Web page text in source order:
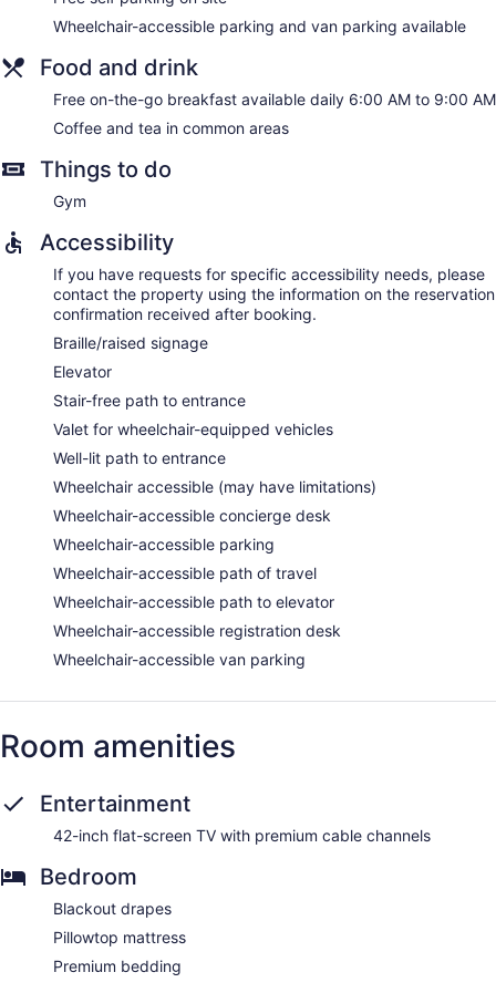
Wheelchair-accessible parking and van parking available
Food and drink
Free on-the-go breakfast available daily 6:00 AM to 9:00 AM
Coffee and tea in common areas
Things to do
Gym
Accessibility
If you have requests for specific accessibility needs, please
contact the property using the information on the reservation
confirmation received after booking.
Braille/raised signage
Elevator
Stair-free path to entrance
Valet for wheelchair-equipped vehicles
Well-lit path to entrance
Wheelchair accessible (may have limitations)
Wheelchair-accessible concierge desk
Wheelchair-accessible parking
Wheelchair-accessible path of travel
Wheelchair-accessible path to elevator
Wheelchair-accessible registration desk
Wheelchair-accessible van parking
Room amenities
Entertainment
42-inch flat-screen TV with premium cable channels
Bedroom
Blackout drapes
Pillowtop mattress
Premium bedding